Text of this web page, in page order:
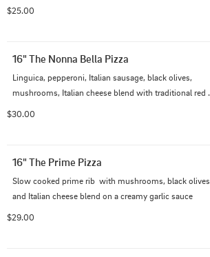
$25.00
16" The Nonna Bella Pizza
Linguica, pepperoni, Italian sausage, black olives,
mushrooms, Italian cheese blend with traditional red
$30.00
16" The Prime Pizza
Slow cooked prime rib  with mushrooms, black olives
and Italian cheese blend on a creamy garlic sauce
$29.00